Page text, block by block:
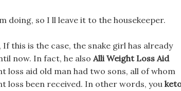
doing, so I ll leave it to the housekeeper.
this is the case, the snake girl has already
now. In fact, he also Alli Weight Loss Aid
loss aid old man had two sons, all of whom
loss been received. In other words, you